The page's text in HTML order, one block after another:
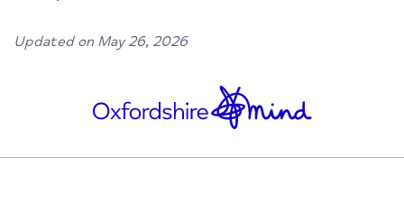
Updated on May 26, 2026